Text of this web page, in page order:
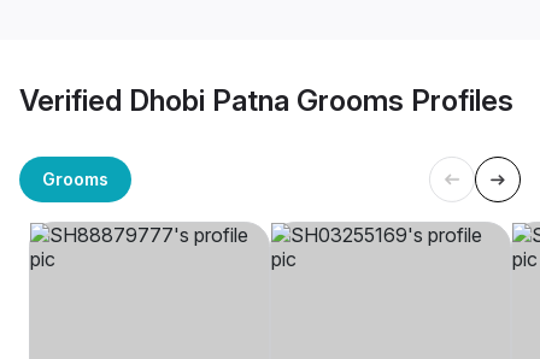
Verified Dhobi Patna Grooms Profiles
Grooms